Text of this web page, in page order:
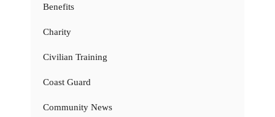
Benefits
Charity
Civilian Training
Coast Guard
Community News